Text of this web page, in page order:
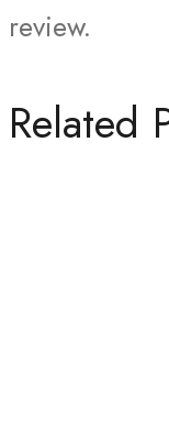
review.
Related